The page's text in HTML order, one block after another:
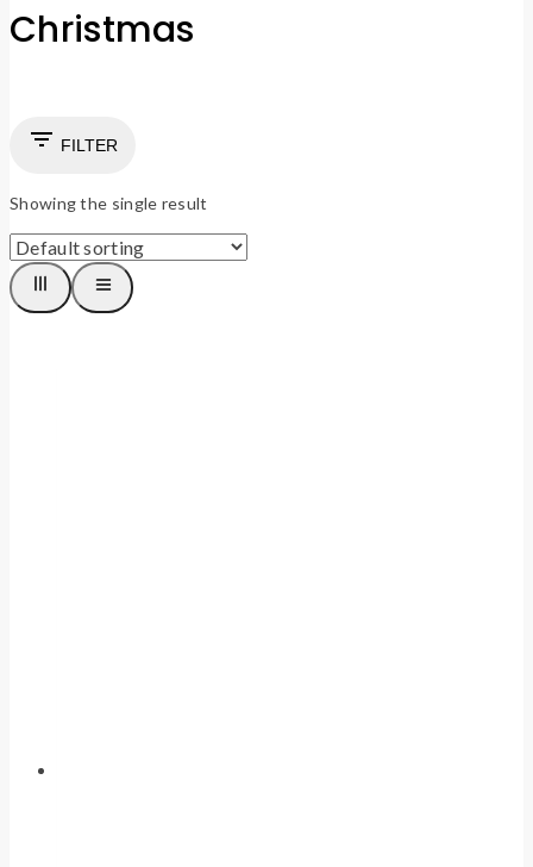
Christmas
FILTER
Showing the single result